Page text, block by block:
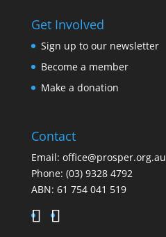
Get Involved
Sign up to our newsletter
Become a member
Make a donation
Contact
Email: office@prosper.org.au
Phone: (03) 9328 4792
ABN: 61 754 041 519